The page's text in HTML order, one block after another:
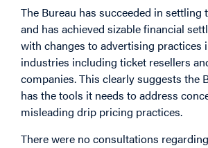
The Bureau has succeeded in settling
and has achieved sizable financial
with changes to advertising practices
industries including ticket resellers
companies. This clearly suggests the
has the tools it needs to address
misleading drip pricing practices.
There were no consultations